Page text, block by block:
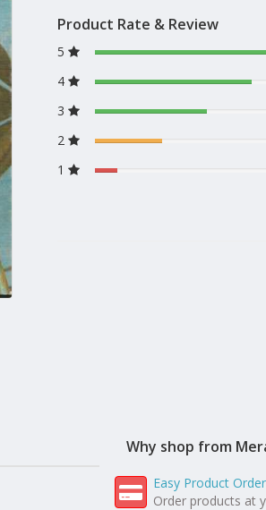
Product Rate & Review
5
4
3
2
1
Why shop from
Easy Product Order
Order products at